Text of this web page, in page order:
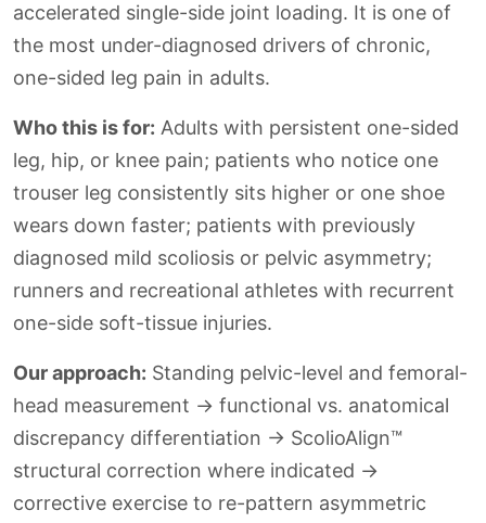
accelerated single-side joint loading. It is one of
the most under-diagnosed drivers of chronic,
one-sided leg pain in adults.
Who this is for: Adults with persistent one-sided
leg, hip, or knee pain; patients who notice one
trouser leg consistently sits higher or one shoe
wears down faster; patients with previously
diagnosed mild scoliosis or pelvic asymmetry;
runners and recreational athletes with recurrent
one-side soft-tissue injuries.
Our approach: Standing pelvic-level and femoral-
head measurement → functional vs. anatomical
discrepancy differentiation → ScolioAlign™
structural correction where indicated →
corrective exercise to re-pattern asymmetric